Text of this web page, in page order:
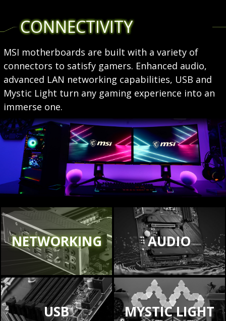
CONNECTIVITY
MSI motherboards are built with a variety of
connectors to satisfy gamers. Enhanced audio,
advanced LAN networking capabilities, USB and
Mystic Light turn any gaming experience into an
immerse one.
NETWORKING AUDIO
USB MYSTIC LIGHT